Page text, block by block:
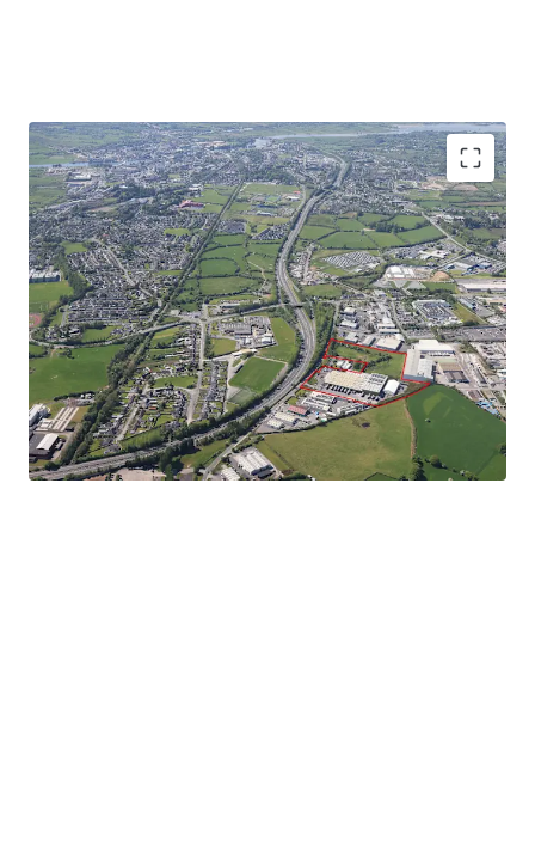
Convenient Connectivity- Outstanding accessibility to
major transportation arteries with N6/M6 and N55 within
minutes drive from the property.
Significant Development Potential- Adjoining /
separate site extending to 2.31 hectares (5.73 acres) zoned
enterprise and employment.